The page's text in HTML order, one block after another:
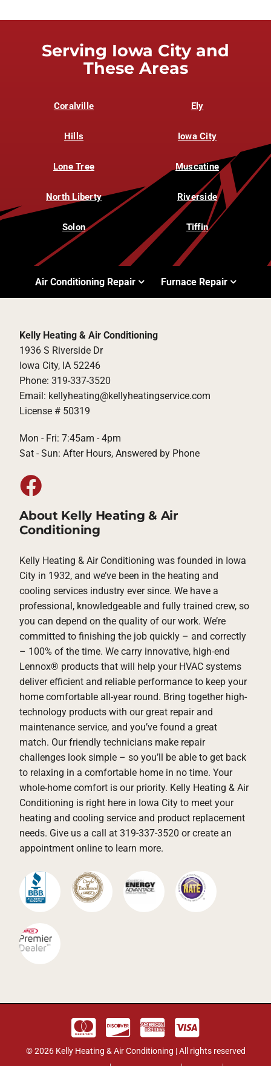
Serving Iowa City and
These Areas
Coralville Ely
Hills Iowa City
Lone Tree Muscatine
North Liberty Riverside
Solon Tiffin
Air Conditioning Repair Furnace Repair
Kelly Heating & Air Conditioning
1936 S Riverside Dr
Iowa City, IA 52246
Phone: 319-337-3520
Email: kellyheating@kellyheatingservice.com
License # 50319
Mon - Fri: 7:45am - 4pm
Sat - Sun: After Hours, Answered by Phone
About Kelly Heating & Air
Conditioning
Kelly Heating & Air Conditioning was founded in Iowa
City in 1932, and we’ve been in the heating and
cooling services industry ever since. We have a
professional, knowledgeable and fully trained crew, so
you can depend on the quality of our work. We’re
committed to finishing the job quickly – and correctly
– 100% of the time. We carry innovative, high-end
Lennox® products that will help your HVAC systems
deliver efficient and reliable performance to keep your
home comfortable all-year round. Bring together high-
technology products with our great repair and
maintenance service, and you’ve found a great
match. Our friendly technicians make repair
challenges look simple – so you’ll be able to get back
to relaxing in a comfortable home in no time. Your
whole-home comfort is our priority. Kelly Heating & Air
Conditioning is right here in Iowa City to meet your
heating and cooling service and product replacement
needs. Give us a call at 319-337-3520 or create an
appointment online to learn more.
© 2026 Kelly Heating & Air Conditioning | All rights reserved